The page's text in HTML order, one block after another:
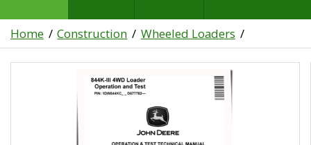
Home Construction Wheeled Loaders